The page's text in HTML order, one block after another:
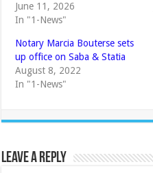
June 11, 2026
In "1-News"
Notary Marcia Bouterse sets
up office on Saba & Statia
August 8, 2022
In "1-News"
Leave a Reply